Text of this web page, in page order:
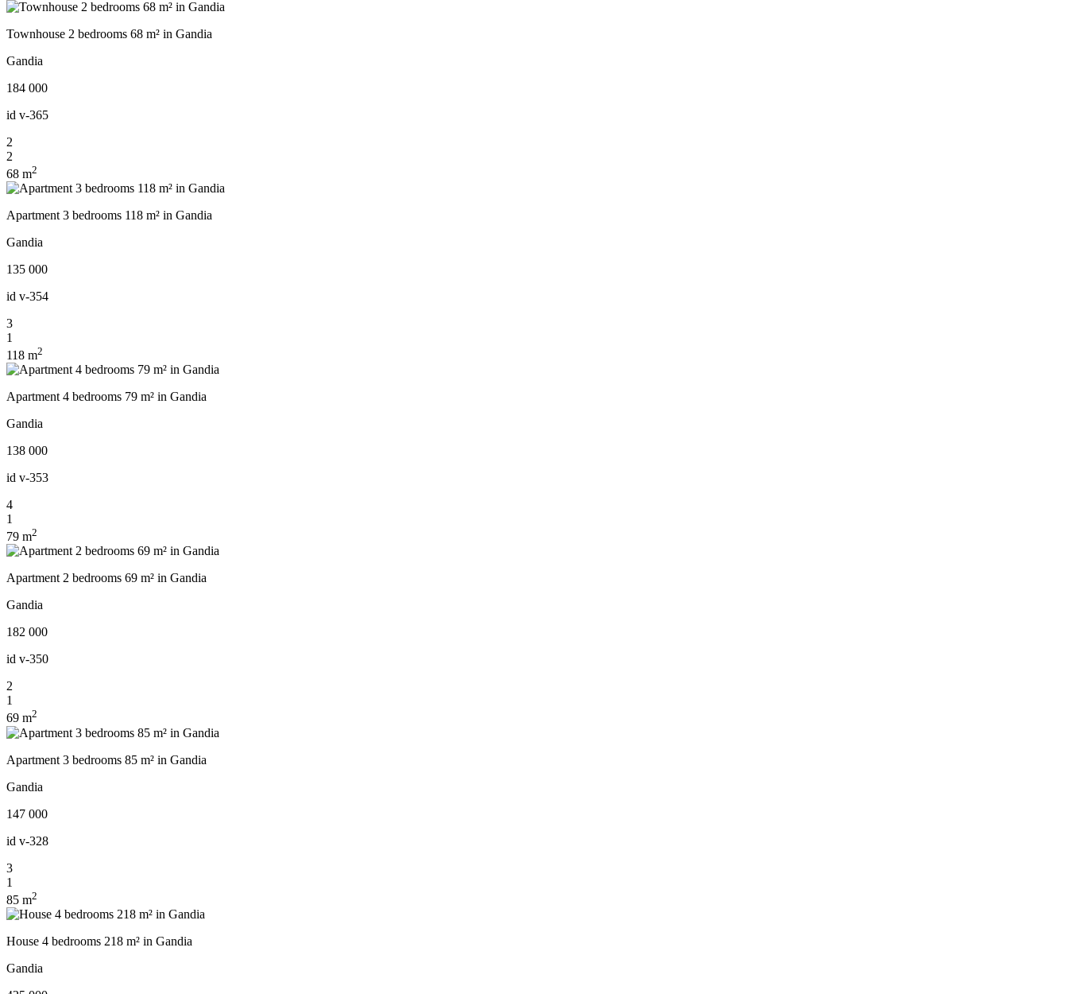
Townhouse 2 bedrooms 68 m² in Gandia
Gandia
184 000
id v-365
2
2
68 m2
Apartment 3 bedrooms 118 m² in Gandia
Gandia
135 000
id v-354
3
1
118 m2
Apartment 4 bedrooms 79 m² in Gandia
Gandia
138 000
id v-353
4
1
79 m2
Apartment 2 bedrooms 69 m² in Gandia
Gandia
182 000
id v-350
2
1
69 m2
Apartment 3 bedrooms 85 m² in Gandia
Gandia
147 000
id v-328
3
1
85 m2
House 4 bedrooms 218 m² in Gandia
Gandia